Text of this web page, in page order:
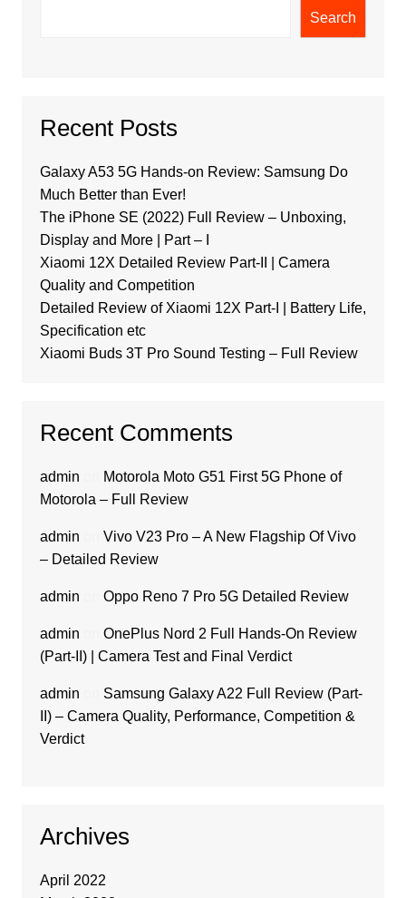
Search
Recent Posts
Galaxy A53 5G Hands-on Review: Samsung Do
Much Better than Ever!
The iPhone SE (2022) Full Review – Unboxing,
Display and More | Part – I
Xiaomi 12X Detailed Review Part-II | Camera
Quality and Competition
Detailed Review of Xiaomi 12X Part-I | Battery Life,
Specification etc
Xiaomi Buds 3T Pro Sound Testing – Full Review
Recent Comments
admin
Motorola Moto G51 First 5G Phone of
Motorola – Full Review
admin
Vivo V23 Pro – A New Flagship Of Vivo
– Detailed Review
admin Oppo Reno 7 Pro 5G Detailed Review
admin
OnePlus Nord 2 Full Hands-On Review
(Part-II) | Camera Test and Final Verdict
admin
Samsung Galaxy A22 Full Review (Part-
II) – Camera Quality, Performance, Competition &
Verdict
Archives
April 2022